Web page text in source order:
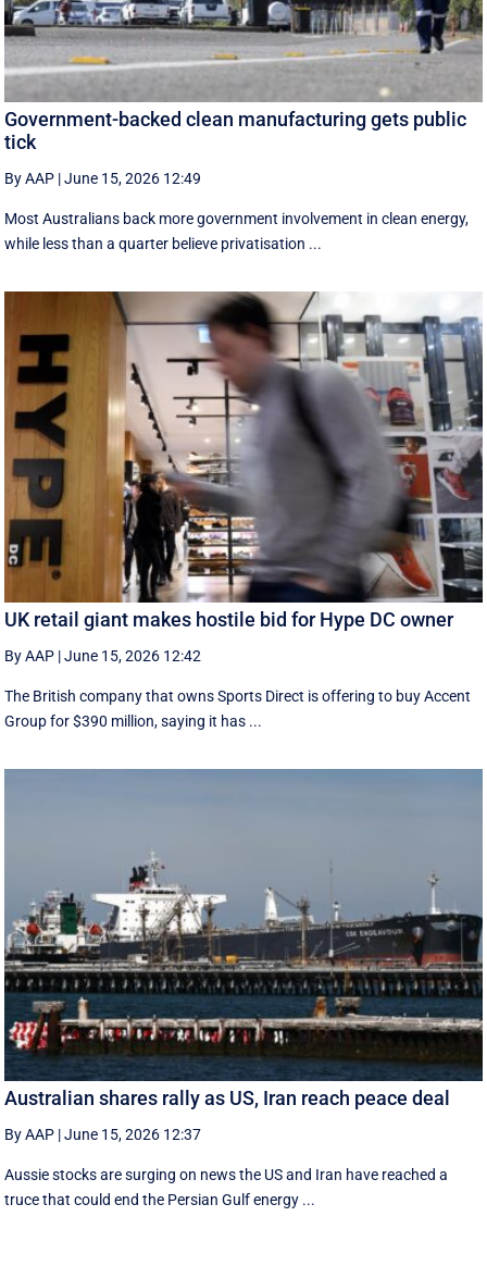
Government-backed clean manufacturing gets public
tick
By AAP |June 15, 2026 12:49
Most Australians back more government involvement in clean energy,
while less than a quarter believe privatisation ...
UK retail giant makes hostile bid for Hype DC owner
By AAP |June 15, 2026 12:42
The British company that owns Sports Direct is offering to buy Accent
Group for $390 million, saying it has ...
Australian shares rally as US, Iran reach peace deal
By AAP |June 15, 2026 12:37
Aussie stocks are surging on news the US and Iran have reached a
truce that could end the Persian Gulf energy ...